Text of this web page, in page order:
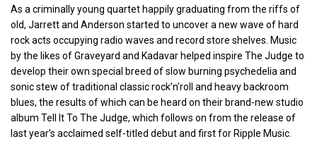
As a criminally young quartet happily graduating from the riffs of
old, Jarrett and Anderson started to uncover a new wave of hard
rock acts occupying radio waves and record store shelves. Music
by the likes of Graveyard and Kadavar helped inspire The Judge to
develop their own special breed of slow burning psychedelia and
sonic stew of traditional classic rock’n’roll and heavy backroom
blues, the results of which can be heard on their brand-new studio
album Tell It To The Judge, which follows on from the release of
last year’s acclaimed self-titled debut and first for Ripple Music.